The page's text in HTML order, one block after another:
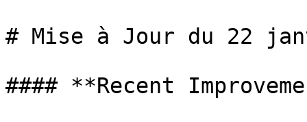
# Mise à Jour du 22
#### **Recent